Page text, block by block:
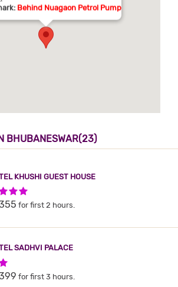
Behind Nuagaon Petrol Pump
BHUBANESWAR(23)
KHUSHI GUEST HOUSE
4 Stars Hotel
for first 2 hours.
SADHVI PALACE
2 Stars Hotel
for first 3 hours.